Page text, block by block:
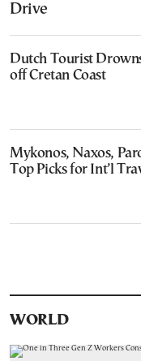
Drive
Dutch Tourist
off Cretan Coast
Mykonos, Naxos,
Top Picks for Int’l
WORLD